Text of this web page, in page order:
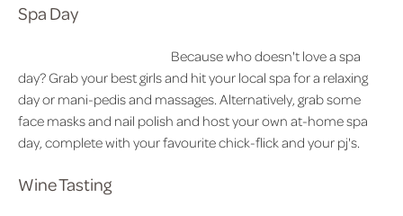
Spa Day
Because who doesn't love a spa
day? Grab your best girls and hit your local spa for a relaxing
day or mani-pedis and massages. Alternatively, grab some
face masks and nail polish and host your own at-home spa
day, complete with your favourite chick-flick and your pj's.
Wine Tasting